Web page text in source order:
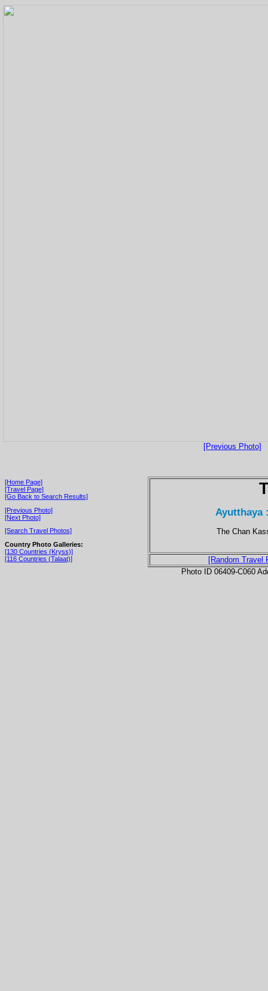
[Previous Photo]
[Home Page]
[Travel Page]
[Go Back to Search Results]
[Previous Photo]
[Next Photo]
[Search Travel Photos]
Country Photo Galleries:
[130 Countries (Kryss)]
[116 Countries (Talaat)]
Ayutthaya
The Chan
[Random Travel
Photo ID 06409-C060